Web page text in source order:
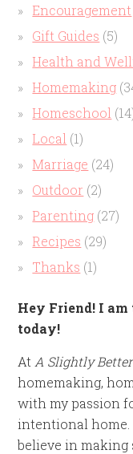
Encouragement
Gift Guides (5)
Health and
Homemaking
Homeschool
Local (1)
Marriage (24)
Outdoor (2)
Parenting (27)
Recipes (29)
Thanks (1)
Hey Friend! I
today!
At A Slightly
homemaking,
with my passion
intentional home.
believe in making